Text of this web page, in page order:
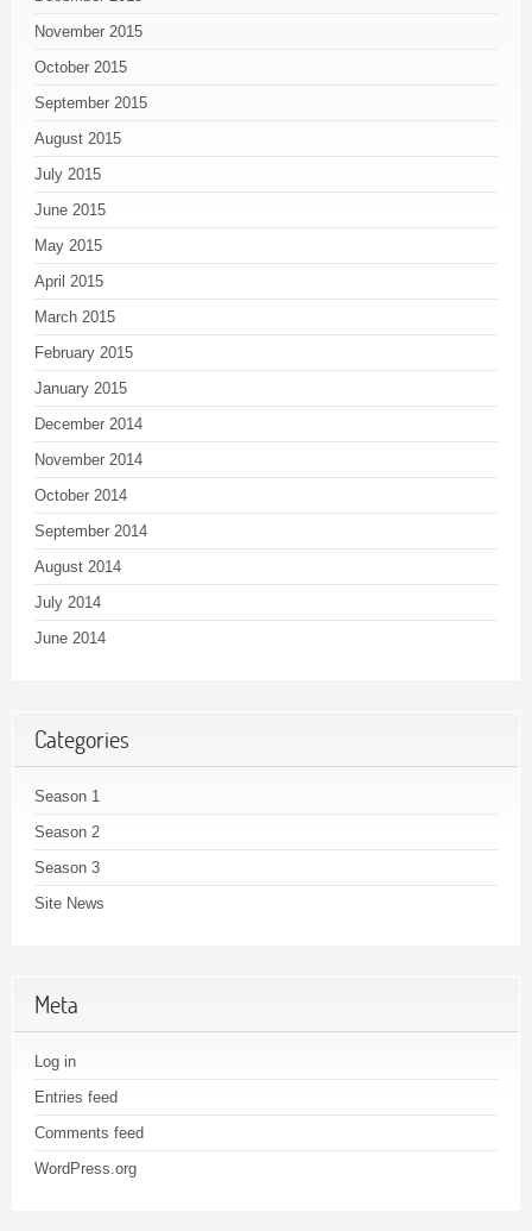
November 2015
October 2015
September 2015
August 2015
July 2015
June 2015
May 2015
April 2015
March 2015
February 2015
January 2015
December 2014
November 2014
October 2014
September 2014
August 2014
July 2014
June 2014
Categories
Season 1
Season 2
Season 3
Site News
Meta
Log in
Entries feed
Comments feed
WordPress.org